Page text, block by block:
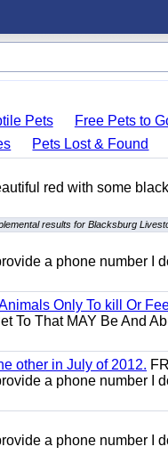
Pets Free Pets to
Pets Lost & Found
red with some
results for Blacksburg
a phone number I
Only To kill Or
To That MAY Be And
other in July of 2012.
a phone number I
a phone number I